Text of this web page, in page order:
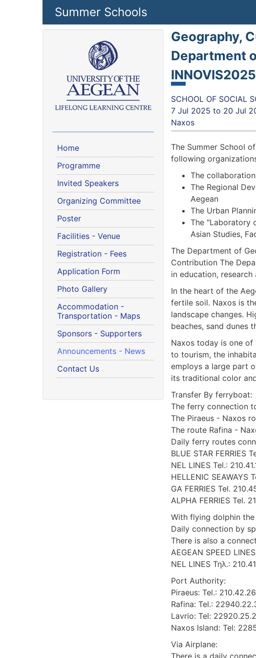
Skip to main contentSummer Schools
Home
Programme
Invited Speakers
Organizing Committee
Poster
Facilities - Venue
Registration - Fees
Application Form
Photo Gallery
Accommodation -
Transportation - Maps
Sponsors - Supporters
Announcements - News
Contact Us
Geography,
Department
INNOVIS2025
SCHOOL OF SOCIAL
7 Jul 2025 to 20 Jul
Naxos
The Summer School
following
The
The Regional
Aegean
The Urban
The "Laboratory
Asian Studies,
The Department of
Contribution The
in education,
In the heart of the
fertile soil. Naxos is
landscape changes.
beaches, sand dunes
Naxos today is one
to tourism, the
employs a large part
its traditional color
Transfer By ferryboat:
The ferry connection
The Piraeus - Naxos
The route Rafina -
Daily ferry routes
BLUE STAR FERRIES
NEL LINES Tel.:
HELLENIC SEAWAYS
GA FERRIES Tel.
ALPHA FERRIES Tel.
With flying dolphin the
Daily connection by
There is also a
AEGEAN SPEED
NEL LINES Τηλ.:
Port Authority:
Piraeus: Tel.:
Rafina: Tel.:
Lavrio: Tel:
Naxos Island: Tel:
Via Airplane:
There is a daily